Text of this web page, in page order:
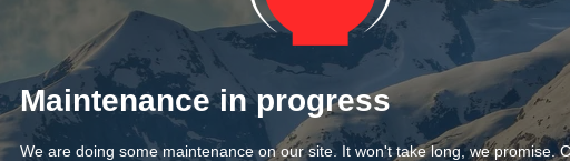
Maintenance in progress
We are doing some maintenance on our site. It won't take long, we promise.